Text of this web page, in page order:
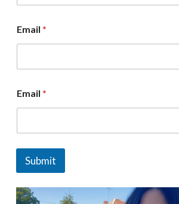
Email *
Email *
Submit